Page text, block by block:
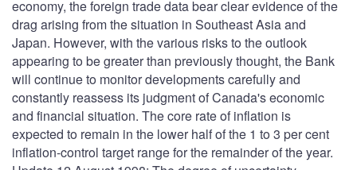
economy, the foreign trade data bear clear evidence of the
drag arising from the situation in Southeast Asia and
Japan. However, with the various risks to the outlook
appearing to be greater than previously thought, the Bank
will continue to monitor developments carefully and
constantly reassess its judgment of Canada's economic
and financial situation. The core rate of inflation is
expected to remain in the lower half of the 1 to 3 per cent
inflation-control target range for the remainder of the year.